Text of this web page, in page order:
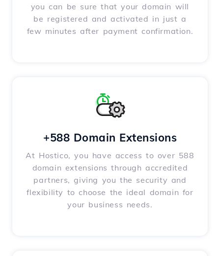
you can be sure that your domain will
be registered and activated in just a
few minutes after payment confirmation.
+588 Domain Extensions
At Hostico, you have access to over 588
domain extensions through accredited
partners, giving you the security and
flexibility to choose the ideal domain for
your business needs.